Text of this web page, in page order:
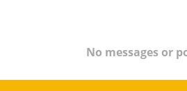
No messages or